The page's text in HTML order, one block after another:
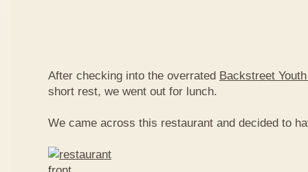
After checking into the overrated Backstreet
short rest, we went out for lunch.
We came across this restaurant and decided to